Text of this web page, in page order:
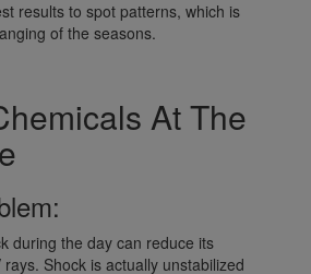
results to spot patterns, which is
of the seasons.
At The
during the day can reduce its
Shock is actually unstabilized